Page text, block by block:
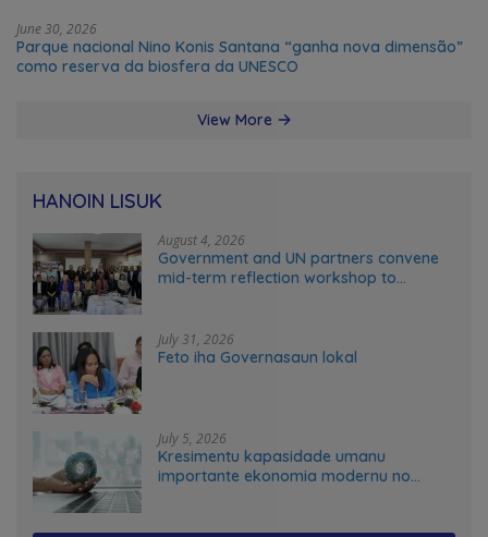
June 30, 2026
Parque nacional Nino Konis Santana “ganha nova dimensão”
como reserva da biosfera da UNESCO
View More
HANOIN LISUK
August 4, 2026
Government and UN partners convene
mid-term reflection workshop to
July 31, 2026
Feto iha Governasaun lokal
July 5, 2026
Kresimentu kapasidade umanu
importante ekonomia modernu no